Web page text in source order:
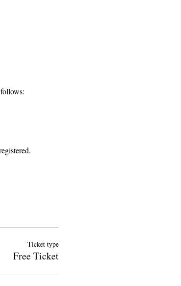
Ticket type
Free Ticket